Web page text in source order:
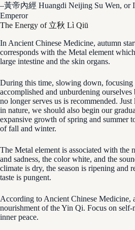
–黃帝內經 Huangdi Neijing Su Wen, or
Emperor
The Energy of 立秋 Lì Qiū
In Ancient Chinese Medicine, autumn
corresponds with the Metal element
large intestine and the skin organs.
During this time, slowing down, focusing
accomplished and unburdening
no longer serves us is recommended.
in nature, we should also begin our
expansive growth of spring and summer
of fall and winter.
The Metal element is associated with the
and sadness, the color white, and the
climate is dry, the season is ripening and
taste is pungent.
According to Ancient Chinese Medicine,
nourishment of the Yin Qi. Focus on
inner peace.